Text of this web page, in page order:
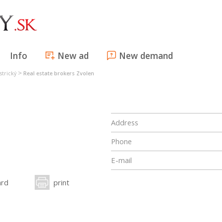
Info New ad New demand
> Real estate brokers Zvolen
print
Address
Phone
E-mail